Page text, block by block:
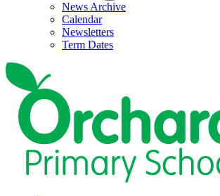
News Archive
Calendar
Newsletters
Term Dates